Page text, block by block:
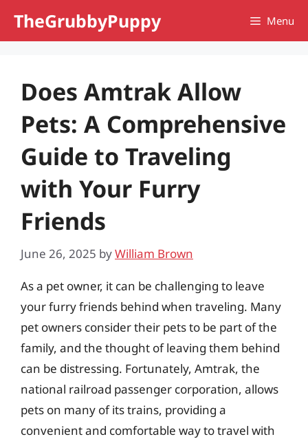
TheGrubbyPuppy Menu
Does Amtrak Allow
Pets: A Comprehensive
Guide to Traveling
with Your Furry
Friends
June 26, 2025 byWilliam Brown
As a pet owner, it can be challenging to leave
your furry friends behind when traveling. Many
pet owners consider their pets to be part of the
family, and the thought of leaving them behind
can be distressing. Fortunately, Amtrak, the
national railroad passenger corporation, allows
pets on many of its trains, providing a
convenient and comfortable way to travel with